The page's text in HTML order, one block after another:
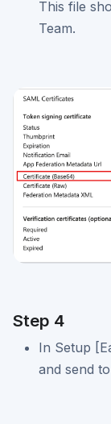
This file
Team.
Step 4
In Setup
and send